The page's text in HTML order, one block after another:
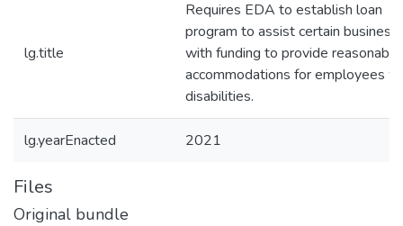
lg.title
Requires EDA to establish loan
program to assist certain
with funding to provide reasonable
accommodations for employees
disabilities.
lg.yearEnacted 2021
Files
Original bundle